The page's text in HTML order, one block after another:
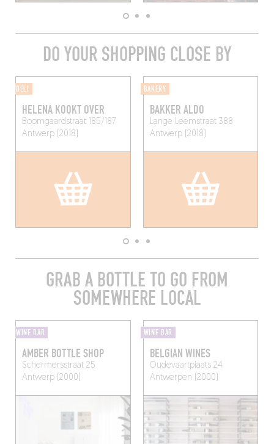
DO YOUR SHOPPING CLOSE BY
DELI
HELENA KOOKT OVER
Boomgaardstraat 185/187
Antwerp (2018)
BAKERY
BAKKER ALDO
Lange Leemstraat 388
Antwerp (2018)
GRAB A BOTTLE TO GO FROM
SOMEWHERE LOCAL
WINE BAR
AMBER BOTTLE SHOP
Schermersstraat 25
Antwerp (2000)
WINE BAR
BELGIAN WINES
Oudevaartplaats 24
Antwerpen (2000)